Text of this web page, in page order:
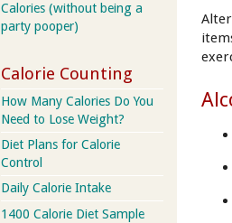
Calories (without being a
party pooper)
Calorie Counting
How Many Calories Do You
Need to Lose Weight?
Diet Plans for Calorie
Control
Daily Calorie Intake
1400 Calorie Diet Sample